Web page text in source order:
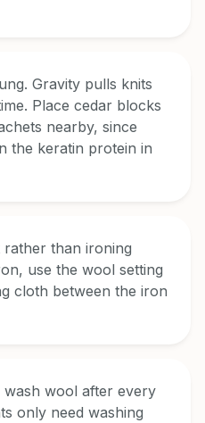
Gravity pulls knits
Place cedar blocks
nearby, since
the keratin protein in
than ironing
use the wool setting
cloth between the iron
wool after every
only need washing